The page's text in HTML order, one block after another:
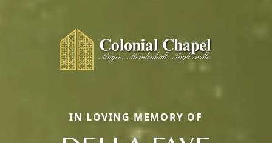
IN LOVING MEMORY OF